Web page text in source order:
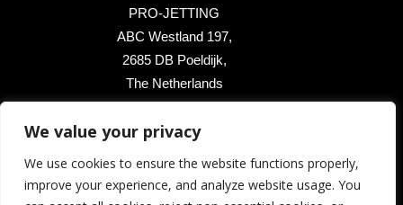
We value your privacy
We use cookies to ensure the website functions properly,
improve your experience, and analyze website usage. You
PRO-JETTING
ABC Westland 197,
2685 DB Poeldijk,
The Netherlands
+31 174 289 475
+1 503 504 8474
info@pro-jetting.com